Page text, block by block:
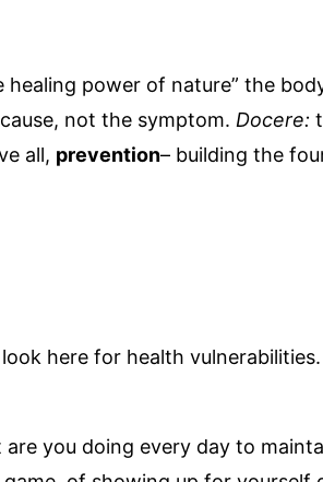
healing power of nature” the
not the symptom. Docere:
all, prevention– building the
here for health
are you doing every day to